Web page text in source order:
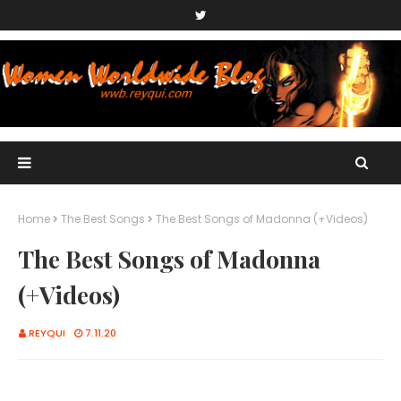
Home The Best Songs The Best Songs of Madonna (+Videos)
The Best Songs of Madonna
(+Videos)
REYQUI 7.11.20